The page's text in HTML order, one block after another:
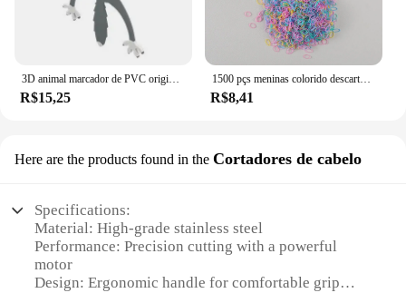
3D animal marcador de PVC original, gato bonito e engraçado, papelaria criativa, texto original
R$15,25
1500 pçs meninas colorido descartável borracha laços de cabelo bandana crianças rabo de cavalo titular bandas crianças acessórios para o cabelo
R$8,41
Here are the products found in the Cortadores de cabelo
Specifications:
Material: High-grade stainless steel
Performance: Precision cutting with a powerful
motor
Design: Ergonomic handle for comfortable grip